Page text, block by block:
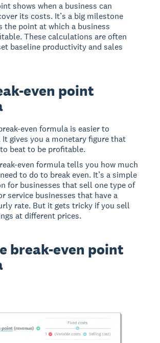
shows when a business can
its costs. It’s a big milestone
the point at which a business
These calculations are often
baseline productivity and sales
even point
even formula is easier to
It gives you a monetary figure that
beat to be profitable.
even formula tells you how much
to do to break even. It’s a simple
for businesses that sell one type of
service businesses that have a
rate. But it gets tricky if you sell
at different prices.
break-even point